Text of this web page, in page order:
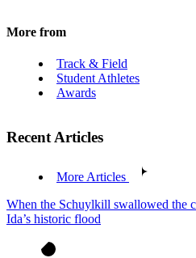
More from
Track & Field
Student Athletes
Awards
Recent Articles
More Articles
When the Schuylkill swallowed the
Ida’s historic flood